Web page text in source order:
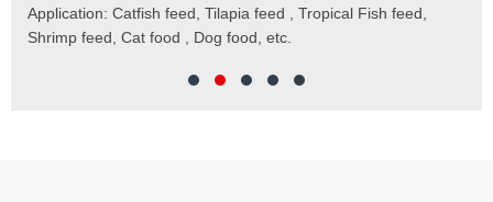
Application: Catfish feed, Tilapia feed , Tropical Fish feed,
Shrimp feed, Cat food , Dog food, etc.